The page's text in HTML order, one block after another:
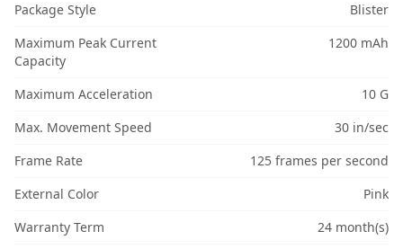
Package Style
Blister
Maximum Peak Current
Capacity
1200 mAh
Maximum Acceleration
10 G
Max. Movement Speed
30 in/sec
Frame Rate
125 frames per second
External Color
Pink
Warranty Term
24 month(s)